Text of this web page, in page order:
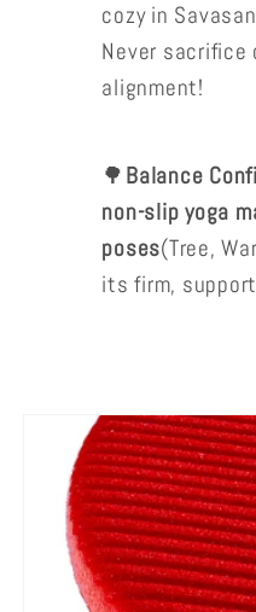
cozy in
Never sacrifice
alignment!
🌳 Balance
non-slip yoga
poses(Tree,
its firm,